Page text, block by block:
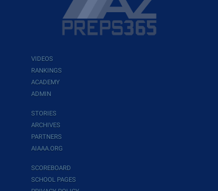
VIDEOS
RANKINGS
ACADEMY
ADMIN
STORIES
ARCHIVES
PARTNERS
AIAAA.ORG
SCOREBOARD
SCHOOL PAGES